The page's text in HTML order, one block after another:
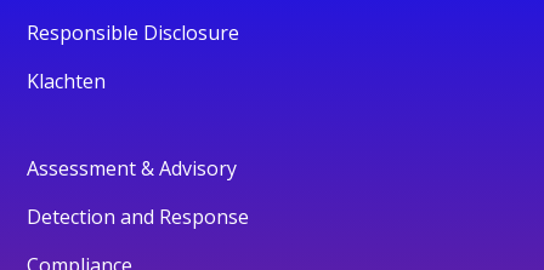
Responsible Disclosure
Klachten
Assessment & Advisory
Detection and Response